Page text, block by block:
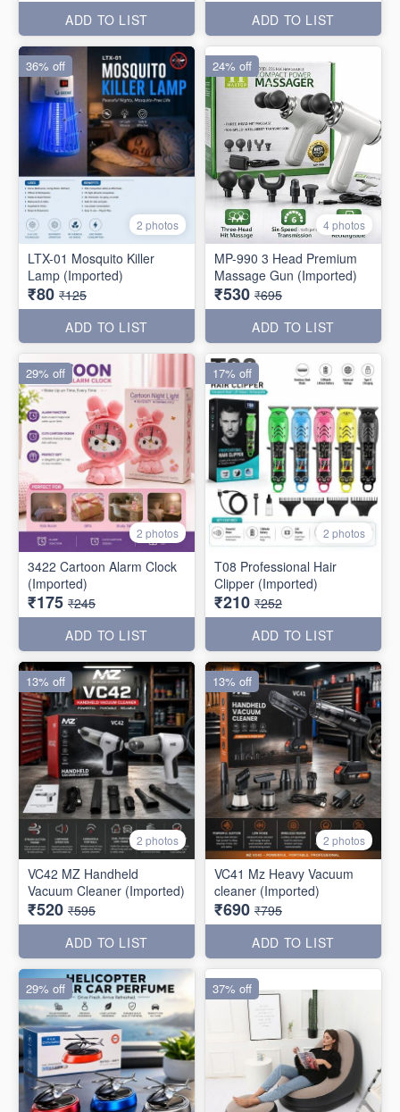
ADD TO LIST
ADD TO LIST
2 photos
LTX-01 Mosquito Killer
Lamp (Imported)
₹80 ₹125
ADD TO LIST
36% off
4 photos
MP-990 3 Head Premium
Massage Gun (Imported)
₹530 ₹695
ADD TO LIST
24% off
2 photos
3422 Cartoon Alarm Clock
(Imported)
₹175 ₹245
ADD TO LIST
29% off
2 photos
T08 Professional Hair
Clipper (Imported)
₹210 ₹252
ADD TO LIST
17% off
2 photos
VC42 MZ Handheld
Vacuum Cleaner (Imported)
₹520 ₹595
ADD TO LIST
13% off
2 photos
VC41 Mz Heavy Vacuum
cleaner (Imported)
₹690 ₹795
ADD TO LIST
13% off
29% off 37% off